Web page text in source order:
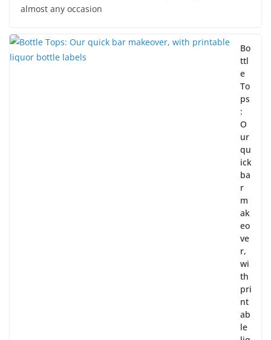
almost any occasion
Bo
ttl
e
To
ps
:
O
ur
qu
ick
ba
r
m
ak
eo
ve
r,
wi
th
pri
nt
ab
le